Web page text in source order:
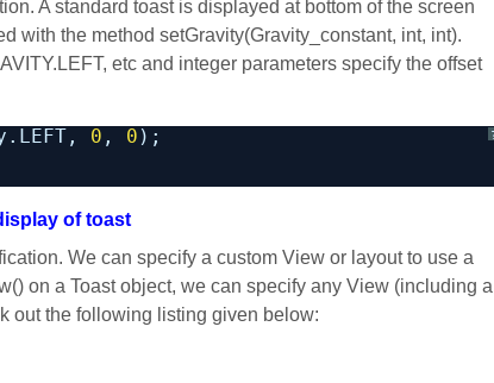
A standard toast is displayed at bottom of the screen
with the method setGravity(Gravity_constant, int, int).
etc and integer parameters specify the offset
0 , 0 );
of toast
We can specify a custom View or layout to use a
on a Toast object, we can specify any View (including a
out the following listing given below: